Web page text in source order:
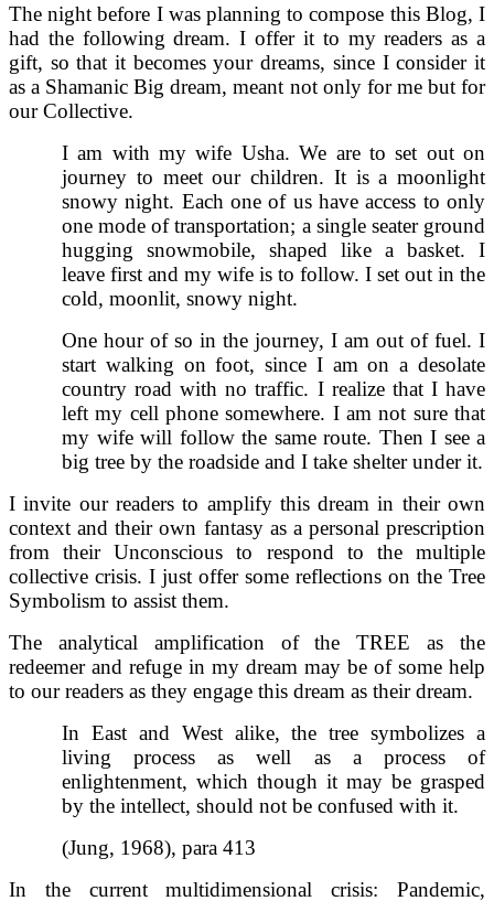
The night before I was planning to compose this Blog, I
had the following dream. I offer it to my readers as a
gift, so that it becomes your dreams, since I consider it
as a Shamanic Big dream, meant not only for me but for
our Collective.
I am with my wife Usha. We are to set out on
journey to meet our children. It is a moonlight
snowy night. Each one of us have access to only
one mode of transportation; a single seater ground
hugging snowmobile, shaped like a basket. I
leave first and my wife is to follow. I set out in the
cold, moonlit, snowy night.
One hour of so in the journey, I am out of fuel. I
start walking on foot, since I am on a desolate
country road with no traffic. I realize that I have
left my cell phone somewhere. I am not sure that
my wife will follow the same route. Then I see a
big tree by the roadside and I take shelter under it.
I invite our readers to amplify this dream in their own
context and their own fantasy as a personal prescription
from their Unconscious to respond to the multiple
collective crisis. I just offer some reflections on the Tree
Symbolism to assist them.
The analytical amplification of the TREE as the
redeemer and refuge in my dream may be of some help
to our readers as they engage this dream as their dream.
In East and West alike, the tree symbolizes a
living process as well as a process of
enlightenment, which though it may be grasped
by the intellect, should not be confused with it.
(Jung, 1968), para 413
In the current multidimensional crisis: Pandemic,